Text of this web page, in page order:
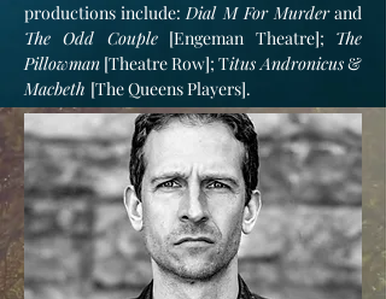
productions include:Dial M For Murderand
The Odd Couple[Engeman Theatre]; The
Pillowman [Theatre Row]; Titus Andronicus&
Macbeth [The Queens Players].